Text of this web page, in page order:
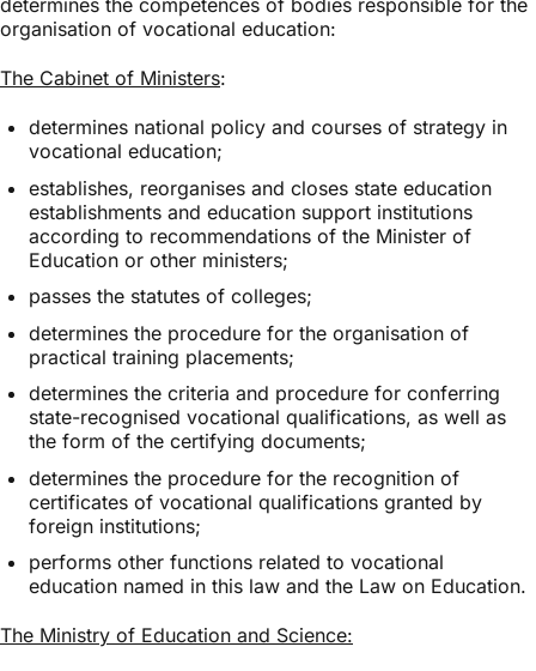
determines the competences of bodies responsible for the
organisation of vocational education:
The Cabinet of Ministers:
determines national policy and courses of strategy in
vocational education;
establishes, reorganises and closes state education
establishments and education support institutions
according to recommendations of the Minister of
Education or other ministers;
passes the statutes of colleges;
determines the procedure for the organisation of
practical training placements;
determines the criteria and procedure for conferring
state-recognised vocational qualifications, as well as
the form of the certifying documents;
determines the procedure for the recognition of
certificates of vocational qualifications granted by
foreign institutions;
performs other functions related to vocational
education named in this law and the Law on Education.
The Ministry of Education and Science: